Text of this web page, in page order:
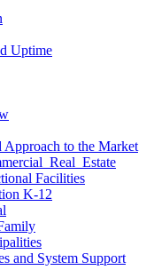
Uptime
to the Market
Facilities
K-12
and System Support